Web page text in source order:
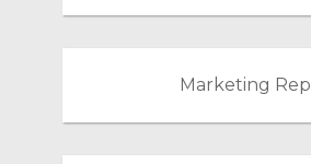
Marketing Rep